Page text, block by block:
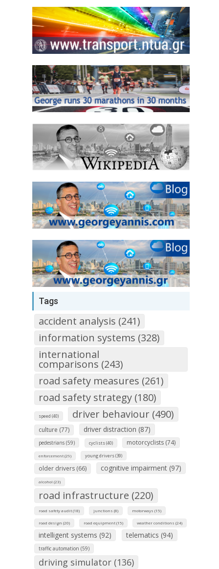
Tags
accident analysis (241)
information systems (328)
international
comparisons (243)
road safety measures (261)
road safety strategy (180)
speed (40) driver behaviour (490)
culture (77) driver distraction (87)
pedestrians (59) cyclists (40) motorcyclists (74)
enforcement (29) young drivers (39)
older drivers (66) cognitive impairment (97)
alcohol (23)
road infrastructure (220)
road safety audit (18) junctions (8) motorways (15)
road design (20) road equipment (15) weather conditions (24)
intelligent systems (92) telematics (94)
traffic automation (59)
driving simulator (136)